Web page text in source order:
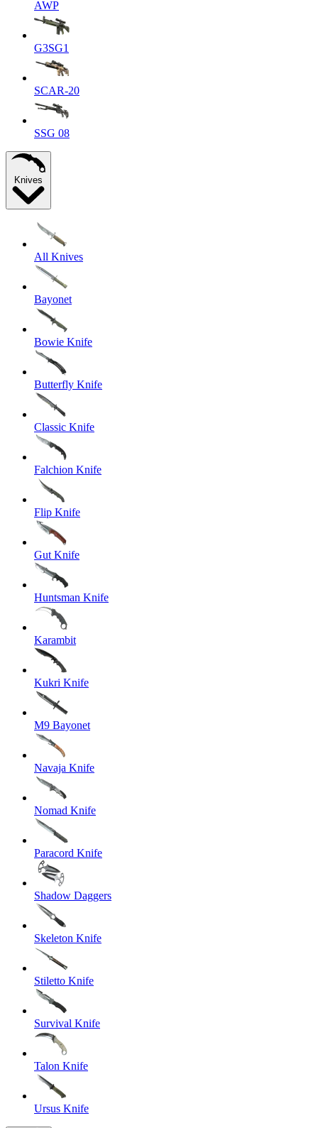
AWP
G3SG1
SCAR-20
SSG 08
Knives
All Knives
Bayonet
Bowie Knife
Butterfly Knife
Classic Knife
Falchion Knife
Flip Knife
Gut Knife
Huntsman Knife
Karambit
Kukri Knife
M9 Bayonet
Navaja Knife
Nomad Knife
Paracord Knife
Shadow Daggers
Skeleton Knife
Stiletto Knife
Survival Knife
Talon Knife
Ursus Knife